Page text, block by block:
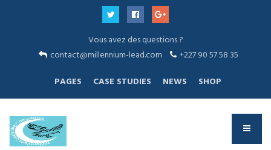
Vous avez des questions ?
contact@millennium-lead.com
+227 90 57 58 35
PAGES
CASE STUDIES NEWS SHOP